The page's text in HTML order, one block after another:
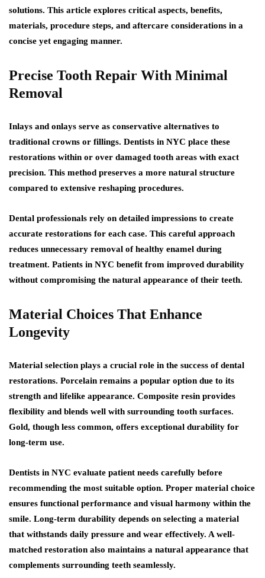
solutions. This article explores critical aspects, benefits,
materials, procedure steps, and aftercare considerations in a
concise yet engaging manner.
Precise Tooth Repair With Minimal
Removal
Inlays and onlays serve as conservative alternatives to
traditional crowns or fillings. Dentists in NYC place these
restorations within or over damaged tooth areas with exact
precision. This method preserves a more natural structure
compared to extensive reshaping procedures.
Dental professionals rely on detailed impressions to create
accurate restorations for each case. This careful approach
reduces unnecessary removal of healthy enamel during
treatment. Patients in NYC benefit from improved durability
without compromising the natural appearance of their teeth.
Material Choices That Enhance
Longevity
Material selection plays a crucial role in the success of dental
restorations. Porcelain remains a popular option due to its
strength and lifelike appearance. Composite resin provides
flexibility and blends well with surrounding tooth surfaces.
Gold, though less common, offers exceptional durability for
long-term use.
Dentists in NYC evaluate patient needs carefully before
recommending the most suitable option. Proper material choice
ensures functional performance and visual harmony within the
smile. Long-term durability depends on selecting a material
that withstands daily pressure and wear effectively. A well-
matched restoration also maintains a natural appearance that
complements surrounding teeth seamlessly.